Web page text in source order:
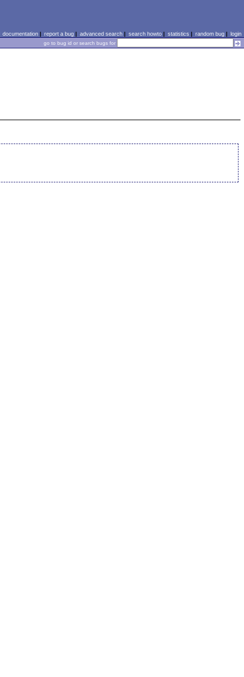
documentation| report a bug| advanced search| search howto| statistics | random bug| login
go to bug id or search bugs for